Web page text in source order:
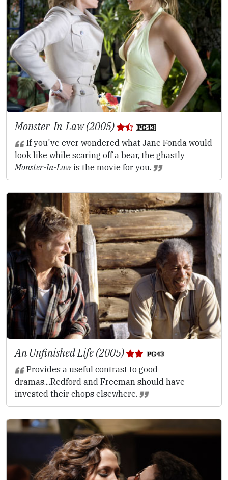
Monster-In-Law (2005)
If you've ever wondered what Jane Fonda would
look like while scaring off a bear, the ghastly
Monster-In-Lawis the movie for you.
An Unfinished Life (2005)
Provides a useful contrast to good
dramas....Redford and Freeman should have
invested their chops elsewhere.